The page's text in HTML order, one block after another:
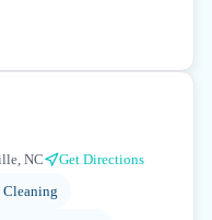
NC
Get Directions